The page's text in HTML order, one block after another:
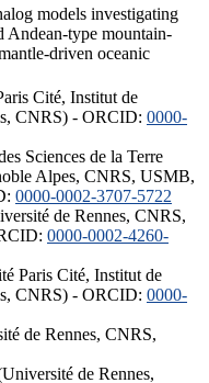
models investigating
Andean-type mountain-
driven oceanic
Cité, Institut de
CNRS) - ORCID: 0000-
Sciences de la Terre
Alpes, CNRS, USMB,
0000-0002-3707-5722
de Rennes, CNRS,
0000-0002-4260-
Paris Cité, Institut de
CNRS) - ORCID: 0000-
de Rennes, CNRS,
de Rennes,